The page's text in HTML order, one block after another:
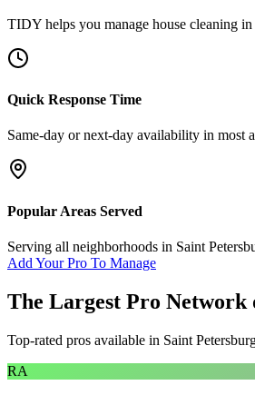
TIDY helps you manage house cleaning in
Quick Response Time
Same-day or next-day availability in most
Popular Areas Served
Serving all neighborhoods in Saint
Add Your Pro To Manage
The Largest Pro Network
Top-rated pros available in Saint
RA